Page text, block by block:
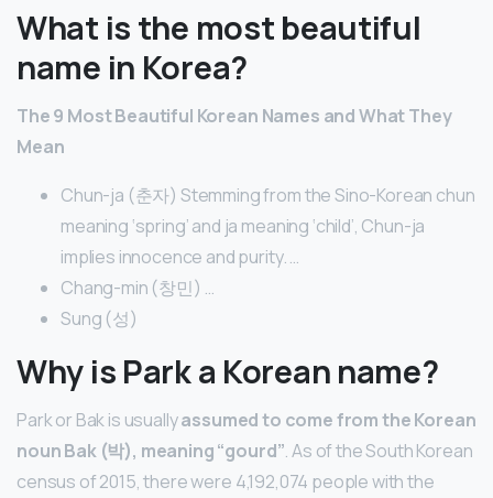
What is the most beautiful
name in Korea?
The 9 Most Beautiful Korean Names and What They
Mean
Chun-ja (춘자) Stemming from the Sino-Korean chun
meaning ‘spring’ and ja meaning ‘child’, Chun-ja
implies innocence and purity. …
Chang-min (창민) …
Sung (성)
Why is Park a Korean name?
Park or Bak is usuallyassumed to come from the Korean
noun Bak (박), meaning “gourd”. As of the South Korean
census of 2015, there were 4,192,074 people with the